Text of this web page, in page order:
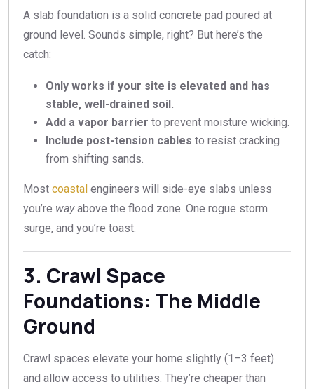
A slab foundation is a solid concrete pad poured at
ground level. Sounds simple, right? But here’s the
catch:
Only works if your site is elevated and has
stable, well-drained soil.
Add a vapor barrier to prevent moisture wicking.
Include post-tension cables to resist cracking
from shifting sands.
Most coastal engineers will side-eye slabs unless
you’re wayabove the flood zone. One rogue storm
surge, and you’re toast.
3. Crawl Space
Foundations: The Middle
Ground
Crawl spaces elevate your home slightly (1–3 feet)
and allow access to utilities. They’re cheaper than